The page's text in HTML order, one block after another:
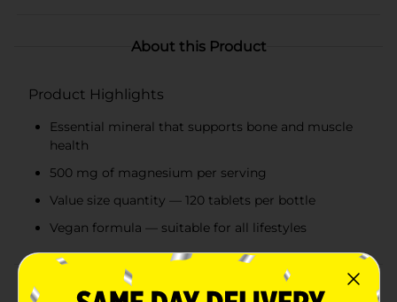
About this Product
Product Highlights
Essential mineral that supports bone and muscle
health
500 mg of magnesium per serving
Value size quantity — 120 tablets per bottle
Vegan formula — suitable for all lifestyles
Product Details